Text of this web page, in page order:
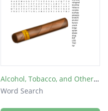
Alcohol, Tobacco, and Other Drugs
Word Search